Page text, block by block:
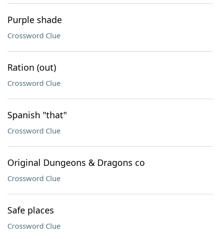
Purple shade
Crossword Clue
Ration (out)
Crossword Clue
Spanish "that"
Crossword Clue
Original Dungeons & Dragons co
Crossword Clue
Safe places
Crossword Clue